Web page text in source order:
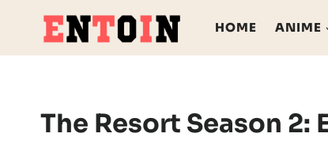
content
HOME ANIME
The Resort Season 2: